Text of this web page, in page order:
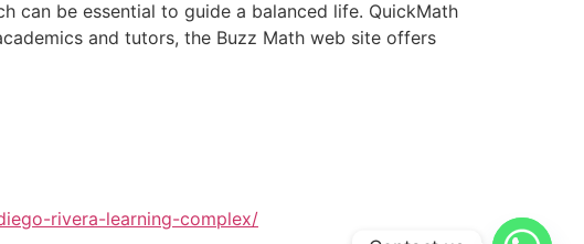
can be essential to guide a balanced life. QuickMath
and tutors, the Buzz Math web site offers
rivera-learning-complex/